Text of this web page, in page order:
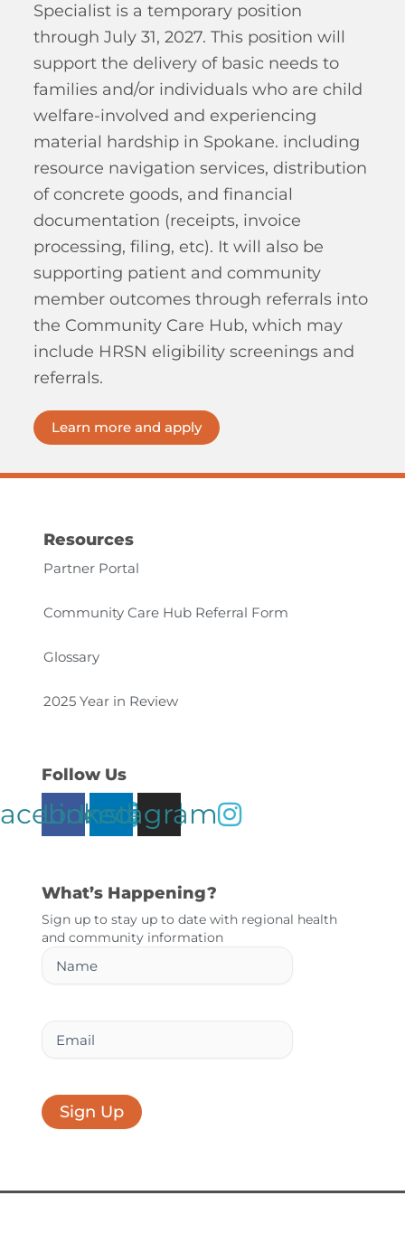
Specialist is a temporary position
through July 31, 2027. This position will
support the delivery of basic needs to
families and/or individuals who are child
welfare-involved and experiencing
material hardship in Spokane. including
resource navigation services, distribution
of concrete goods, and financial
documentation (receipts, invoice
processing, filing, etc). It will also be
supporting patient and community
member outcomes through referrals into
the Community Care Hub, which may
include HRSN eligibility screenings and
referrals.
Learn more and apply
Resources
Partner Portal
Community Care Hub Referral Form
Glossary
2025 Year in Review
Follow Us
Linkedin
Instagram
What’s Happening?
Sign up to stay up to date with regional health
and community information
Sign Up